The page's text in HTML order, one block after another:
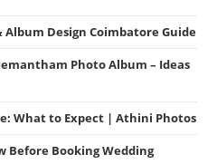
Design Coimbatore Guide
Photo Album – Ideas
What to Expect | Athini Photos
Before Booking Wedding